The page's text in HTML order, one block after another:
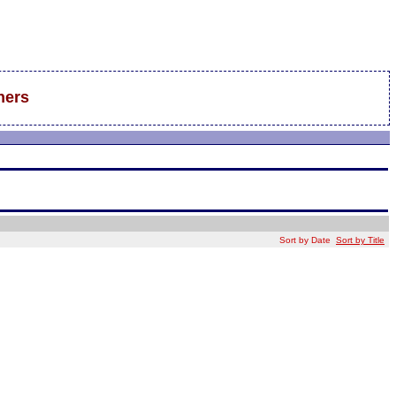
Sort by Date Sort by Title